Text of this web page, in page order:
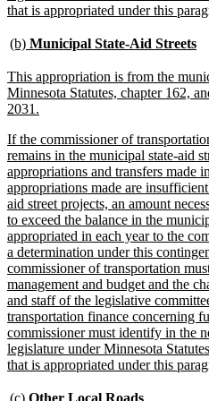
that is appropriated under this
new
begin
(b) Municipal State-Aid Streets
new
text
begin
This appropriation is from the
Minnesota Statutes, chapter 162,
2031.
end
new
text
begin
If the commissioner of
remains in the municipal state-aid
appropriations and transfers made
appropriations made are
aid street projects, an amount
to exceed the balance in the
appropriated in each year to the
a determination under this
commissioner of transportation
management and budget and the
and staff of the legislative
transportation finance concerning
commissioner must identify in the
legislature under Minnesota
that is appropriated under this
new
(c) Other Local Roadsnew